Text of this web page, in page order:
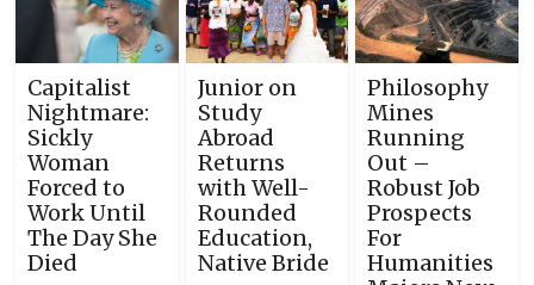
Capitalist
Nightmare:
Sickly
Woman
Forced to
Work Until
The Day She
Died
Junior on
Study
Abroad
Returns
with Well-
Rounded
Education,
Native Bride
Philosophy
Mines
Running
Out –
Robust Job
Prospects
For
Humanities